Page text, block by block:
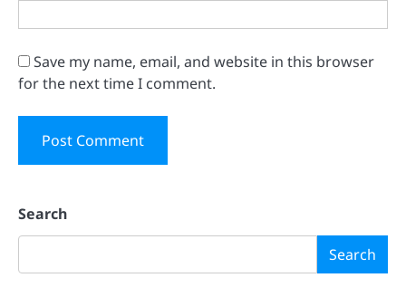
Save my name, email, and website in this browser
for the next time I comment.
Search
Search